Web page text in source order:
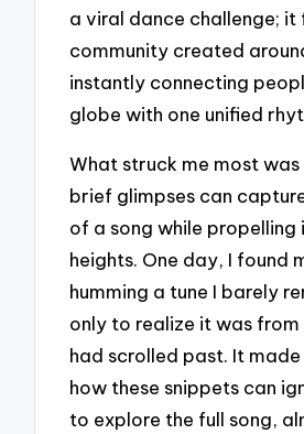
a viral dance challenge; it
community created
instantly connecting
globe with one unified
What struck me most was
brief glimpses can
of a song while
heights. One day, I found
humming a tune I barely
only to realize it was from
had scrolled past. It
how these snippets can
to explore the full song,